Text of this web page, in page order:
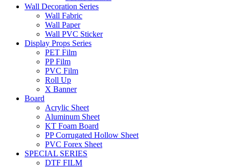
Wall Decoration Series
Wall Fabric
Wall Paper
Wall PVC Sticker
Display Props Series
PET Film
PP Film
PVC Film
Roll Up
X Banner
Board
Acrylic Sheet
Aluminum Sheet
KT Foam Board
PP Corrugated Hollow Sheet
PVC Forex Sheet
SPECIAL SERIES
DTF FILM